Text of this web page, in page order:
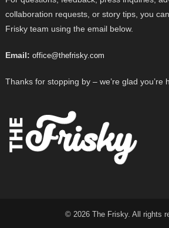
collaboration requests, or story tips, you
Frisky team using the email below.
Email: office@thefrisky.com
Thanks for stopping by – we’re glad you’re
© 2026 The Frisky. All rights